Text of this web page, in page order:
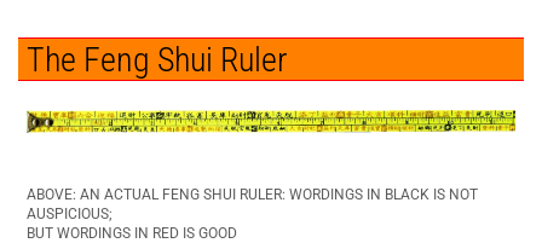
The Feng Shui Ruler
ABOVE: AN ACTUAL FENG SHUI RULER: WORDINGS IN BLACK IS NOT
AUSPICIOUS;
BUT WORDINGS IN RED IS GOOD